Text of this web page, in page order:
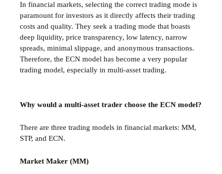
In financial markets, selecting the correct trading mode is
paramount for investors as it directly affects their trading
costs and quality. They seek a trading mode that boasts
deep liquidity, price transparency, low latency, narrow
spreads, minimal slippage, and anonymous transactions.
Therefore, the ECN model has become a very popular
trading model, especially in multi-asset trading.
Why would a multi-asset trader choose the ECN model?
There are three trading models in financial markets: MM,
STP, and ECN.
Market Maker (MM)